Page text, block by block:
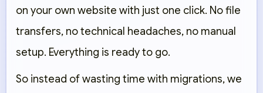
on your own website with just one click. No file
transfers, no technical headaches, no manual
setup. Everything is ready to go.
So instead of wasting time with migrations, we